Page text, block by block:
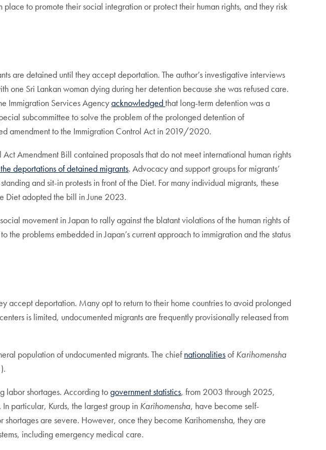
to promote their social integration or protect their human rights, and they risk
are detained until they accept deportation. The author’s investigative interviews
one Sri Lankan woman dying during her detention because she was refused care.
Immigration Services Agencyacknowledgedthat long-term detention was a
subcommittee to solve the problem of the prolonged detention of
amendment to the Immigration Control Act in 2019/2020.
Amendment Bill contained proposals that do not meet international human rights
deportations of detained migrants. Advocacy and support groups for migrants’
and sit-in protests in front of the Diet. For many individual migrants, these
Diet adopted the bill in June 2023.
movement in Japan to rally against the blatant violations of the human rights of
problems embedded in Japan’s current approach to immigration and the status
accept deportation. Many opt to return to their home countries to avoid prolonged
is limited, undocumented migrants are frequently provisionally released from
population of undocumented migrants. The chiefnationalitiesofKarihomensha
labor shortages. According togovernment statistics, from 2003 through 2025,
particular, Kurds, the largest group in Karihomensha, have become self-
shortages are severe. However, once they become Karihomensha, they are
including emergency medical care.